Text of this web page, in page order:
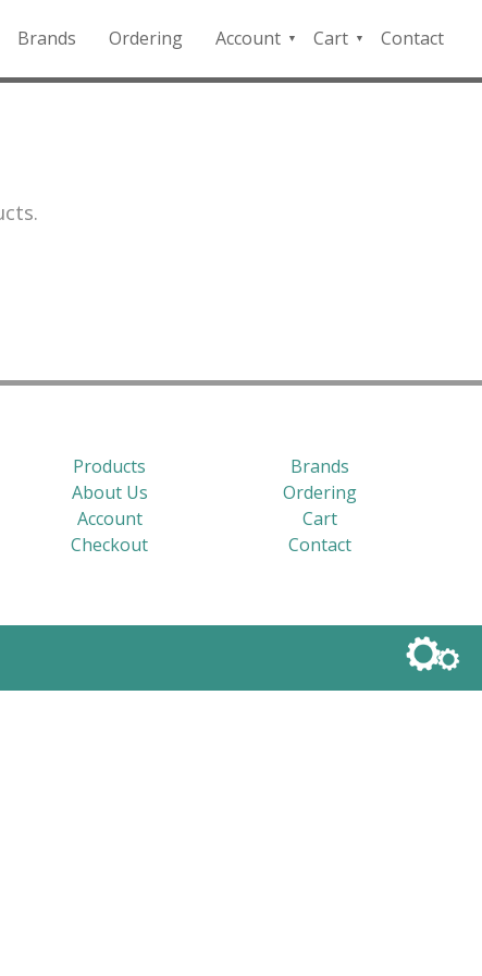
Brands Ordering
Account
QFD
Cart
Checkout
Contact
Products
Brands
About Us
Ordering
Account
Cart
Checkout
Contact